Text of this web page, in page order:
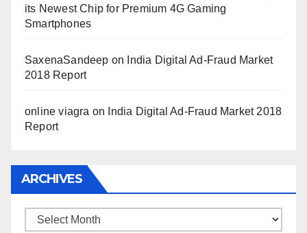
its Newest Chip for Premium 4G Gaming
Smartphones
SaxenaSandeep on
India Digital Ad-Fraud Market
2018 Report
online viagra on
India Digital Ad-Fraud Market 2018
Report
ARCHIVES
Archives